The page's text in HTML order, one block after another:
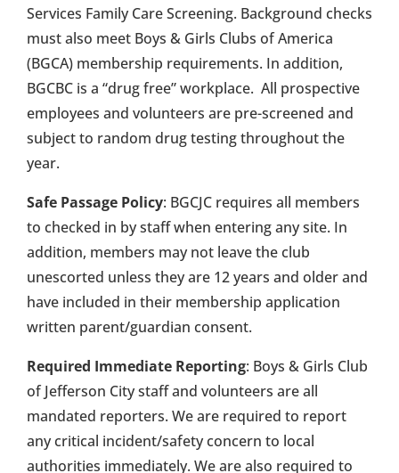
Services Family Care Screening. Background checks
must also meet Boys & Girls Clubs of America
(BGCA) membership requirements. In addition,
BGCBC is a “drug free” workplace. All prospective
employees and volunteers are pre-screened and
subject to random drug testing throughout the
year.
Safe Passage Policy: BGCJC requires all members
to checked in by staff when entering any site. In
addition, members may not leave the club
unescorted unless they are 12 years and older and
have included in their membership application
written parent/guardian consent.
Required Immediate Reporting: Boys & Girls Club
of Jefferson City staff and volunteers are all
mandated reporters. We are required to report
any critical incident/safety concern to local
authorities immediately. We are also required to